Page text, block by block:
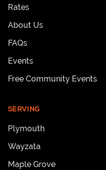
Rates
About Us
FAQs
Events
Free Community Events
SERVING
Plymouth
Wayzata
Maple Grove